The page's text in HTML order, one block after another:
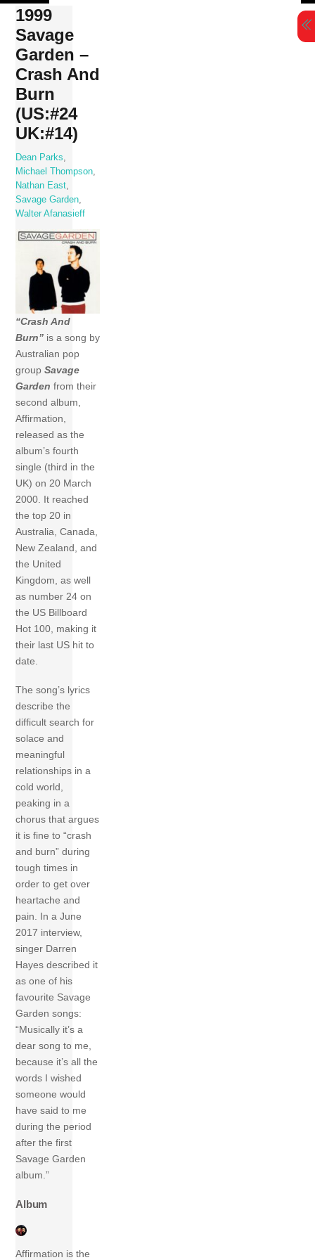
Skip
content
1999
Savage
Garden –
Crash And
Burn
(US:#24
UK:#14)
Dean Parks
Michael Thompson
Nathan East
Savage Garden
Walter Afanasieff
“Crash And
Burn” is a song by
Australian pop
groupSavage
Garden from their
second album,
Affirmation,
released as the
album’s fourth
single (third in the
UK) on 20 March
2000. It reached
the top 20 in
Australia, Canada,
New Zealand, and
the United
Kingdom, as well
as number 24 on
the US Billboard
Hot 100, making it
their last US hit to
date.
The song’s lyrics
describe the
difficult search for
solace and
meaningful
relationships in a
cold world,
peaking in a
chorus that argues
it is fine to “crash
and burn” during
tough times in
order to get over
heartache and
pain. In a June
2017 interview,
singer Darren
Hayes described it
as one of his
favourite Savage
Garden songs:
“Musically it’s a
dear song to me,
because it’s all the
words I wished
someone would
have said to me
during the period
after the first
Savage Garden
album.”
Album
Affirmation is the